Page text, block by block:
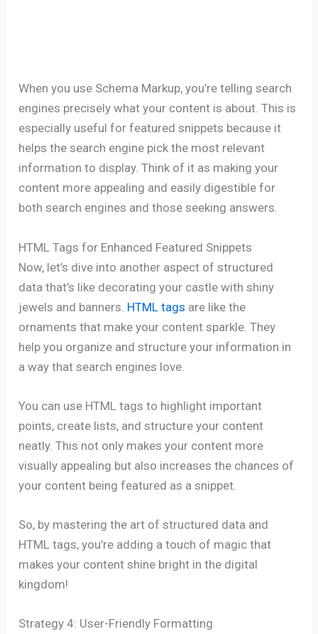
When you use Schema Markup, you’re telling search
engines precisely what your content is about. This is
especially useful for featured snippets because it
helps the search engine pick the most relevant
information to display. Think of it as making your
content more appealing and easily digestible for
both search engines and those seeking answers.
HTML Tags for Enhanced Featured Snippets
Now, let’s dive into another aspect of structured
data that’s like decorating your castle with shiny
jewels and banners. HTML tags are like the
ornaments that make your content sparkle. They
help you organize and structure your information in
a way that search engines love.
You can use HTML tags to highlight important
points, create lists, and structure your content
neatly. This not only makes your content more
visually appealing but also increases the chances of
your content being featured as a snippet.
So, by mastering the art of structured data and
HTML tags, you’re adding a touch of magic that
makes your content shine bright in the digital
kingdom!
Strategy 4: User-Friendly Formatting